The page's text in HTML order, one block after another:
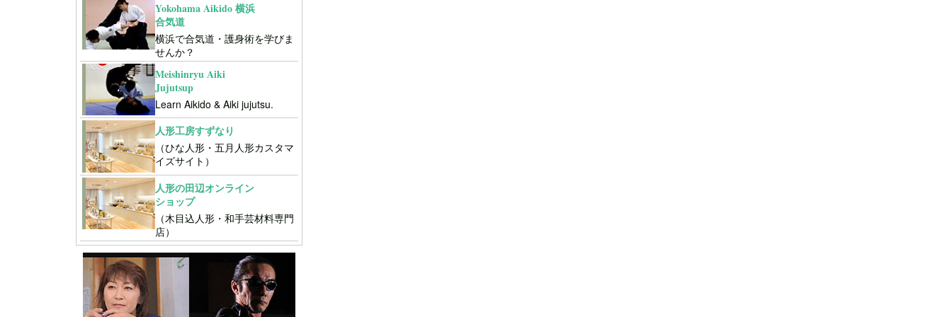
Yokohama Aikido 横浜
合気道
横浜で合気道・護身術を学びま
せんか？
Meishinryu Aiki
Jujutsup
Learn Aikido & Aiki jujutsu.
人形工房すずなり
（ひな人形・五月人形カスタマ
イズサイト）
人形の田辺オンライン
ショップ
（木目込人形・和手芸材料専門
店）